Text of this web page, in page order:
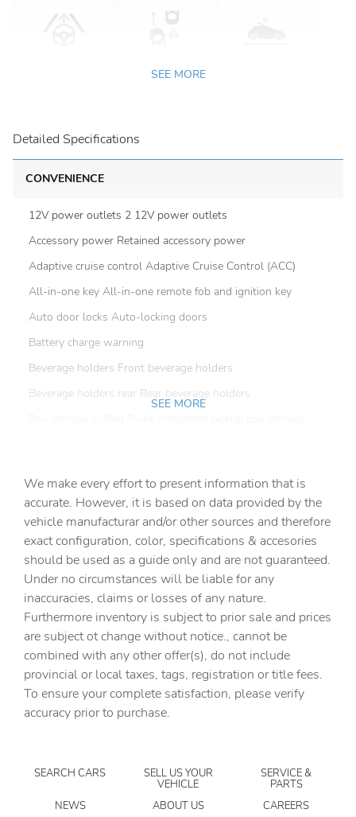
SEE MORE
Detailed Specifications
CONVENIENCE
12V power outlets 2 12V power outlets
Accessory power Retained accessory power
Adaptive cruise control Adaptive Cruise Control (ACC)
All-in-one key All-in-one remote fob and ignition key
Auto door locks Auto-locking doors
Battery charge warning
Beverage holders Front beverage holders
Beverage holders rear Rear beverage holders
Clock Digital clock
Compass
Cruise control Cruise control with steering wheel
mounted controls
Day/Night rearview mirror
Door ajar warning Rear cargo area ajar warning
Door bins front Driver and passenger door bins
Door locks Power door locks with 2 stage unlocking
Door mirror with tilt-down in reverse Power driver and
passenger door mirrors with tilt down in reverse
Driver foot rest
Engine temperature warning
Engine/electric motor temperature gauge
SEE MORE
We make every effort to present information that is
accurate. However, it is based on data provided by the
vehicle manufacturar and/or other sources and therefore
exact configuration, color, specifications & accesories
should be used as a guide only and are not guaranteed.
Under no circumstances will be liable for any
inaccuracies, claims or losses of any nature.
Furthermore inventory is subject to prior sale and prices
are subject ot change without notice., cannot be
combined with any other offer(s), do not include
provincial or local taxes, tags, registration or title fees.
To ensure your complete satisfaction, please verify
accuracy prior to purchase.
SEARCH CARS SELL US YOUR
VEHICLE
SERVICE &
PARTS
NEWS
ABOUT US CAREERS